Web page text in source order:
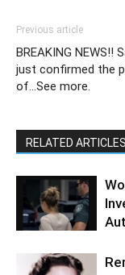
Previous article
BREAKING NEWS!!
just confirmed the
of…See more.
RELATED ARTICLES